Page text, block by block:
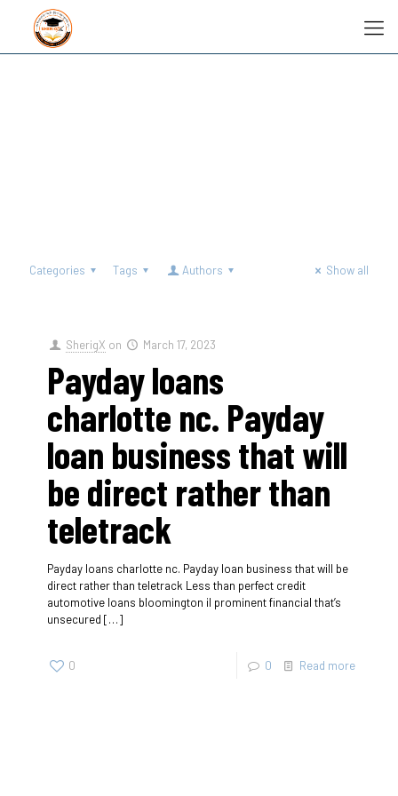
Categories Tags Authors Show all
SherigX on March 17, 2023
Payday loans
charlotte nc. Payday
loan business that will
be direct rather than
teletrack
Payday loans charlotte nc. Payday loan business that will be
direct rather than teletrack Less than perfect credit
automotive loans bloomington il prominent financial that’s
unsecured […]
0 0 Read more